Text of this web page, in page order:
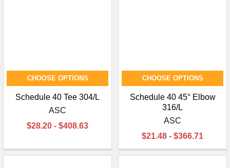
CHOOSE OPTIONS
Schedule 40 Tee 304/L
ASC
$28.20 - $408.63
CHOOSE OPTIONS
Schedule 40 45° Elbow
316/L
ASC
$21.48 - $366.71